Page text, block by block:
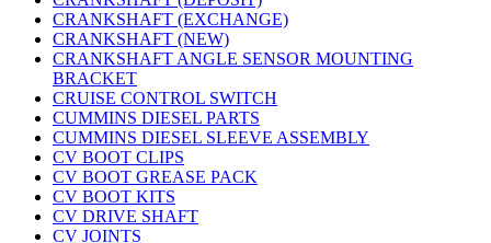
CRANKSHAFT (EXCHANGE)
CRANKSHAFT (NEW)
CRANKSHAFT ANGLE SENSOR MOUNTING
BRACKET
CRUISE CONTROL SWITCH
CUMMINS DIESEL PARTS
CUMMINS DIESEL SLEEVE ASSEMBLY
CV BOOT CLIPS
CV BOOT GREASE PACK
CV BOOT KITS
CV DRIVE SHAFT
CV JOINTS